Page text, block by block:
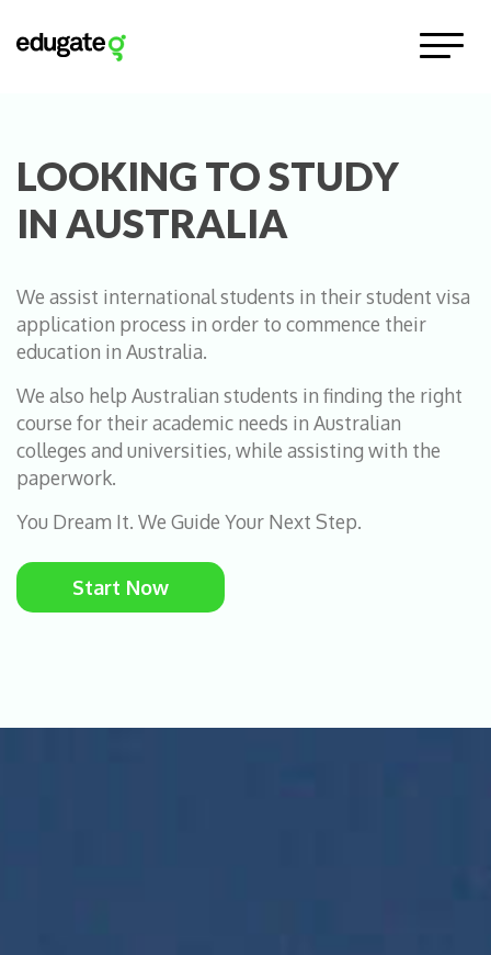
LOOKING TO STUDY
IN AUSTRALIA
We assist international students in their student visa
application process in order to commence their
education in Australia.
We also help Australian students in finding the right
course for their academic needs in Australian
colleges and universities, while assisting with the
paperwork.
You Dream It. We Guide Your Next Step.
Start Now